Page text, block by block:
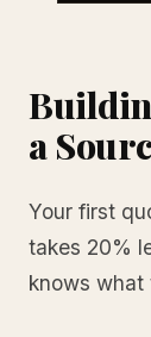
a
Your first
takes 20%
knows what